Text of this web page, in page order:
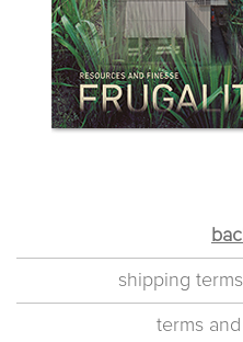
shipping
terms